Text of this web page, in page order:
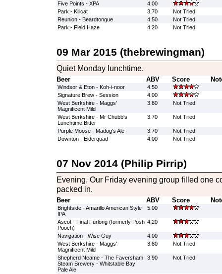
Five Points - XPA
4.00
Park - Killcat
3.70
Not Tried
Reunion - Beardtongue
4.50
Not Tried
Park - Field Haze
4.20 Not Tried
09 Mar 2015 (thebrewingman)
Quiet Monday lunchtime.
Beer ABV Score
Windsor & Eton - Koh-i-noor
4.50
Signature Brew - Session
4.00
West Berkshire - Maggs'
Magnificent Mild
3.80 Not Tried
West Berkshire - Mr Chubb's
Lunchtime Bitter
3.70 Not Tried
Purple Moose - Madog's Ale 3.70
Not Tried
Downton - Elderquad
4.00 Not Tried
07 Nov 2014 (Philip Pirrip)
Evening. Our Friday evening group filled one
packed in.
Beer ABV Score
Brightside - Amarillo American Style
IPA
5.00
Ascot - Final Furlong (formerly Posh
Pooch)
4.20
Navigation - Wise Guy
4.00
West Berkshire - Maggs'
Magnificent Mild
3.80 Not Tried
Shepherd Neame - The Faversham
Steam Brewery - Whitstable Bay
Pale Ale
3.90 Not Tried